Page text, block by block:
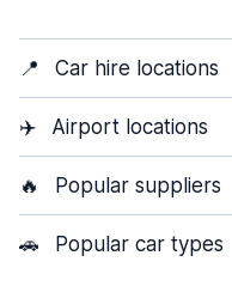
📍 Car hire locations
✈️ Airport locations
🔥 Popular suppliers
🚗 Popular car types